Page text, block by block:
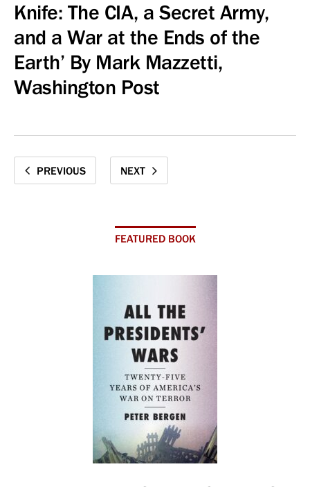
Knife: The CIA, a Secret Army,
and a War at the Ends of the
Earth’ By Mark Mazzetti,
Washington Post
PREVIOUS NEXT
FEATURED BOOK